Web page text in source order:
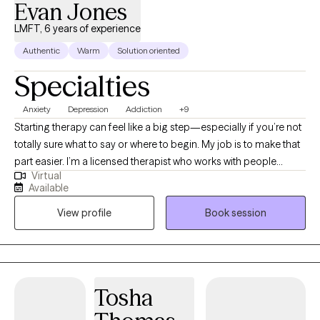
Evan Jones
LMFT, 6 years of experience
Authentic Warm Solution oriented
Specialties
Anxiety Depression Addiction +9
Starting therapy can feel like a big step—especially if you’re not
totally sure what to say or where to begin. My job is to make that
part easier. I’m a licensed therapist who works with people
dealing with stress, anxiety, relationship issues, burnout, low
motivation, and feeling stuck or overwhelmed. Some clients
come in with something specific going on, while others just
know something feels off and want to figure it out. Both are
completely welcome here. In our work together, we focus on
what’s actually happening in your day-to-day life and how to
keep sessions practical, collaborative, and grounded so you
leave with clarity and a better sense of direction. Clients often tell
Virtual
Available
View profile
Book session
Tosha